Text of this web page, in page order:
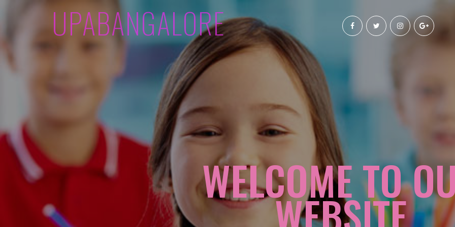
UPABANGALORE
WELCOME TO
WEBSITE